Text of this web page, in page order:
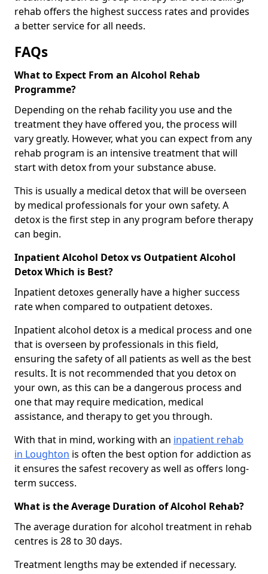
rehab offers the highest success rates and provides
a better service for all needs.
FAQs
What to Expect From an Alcohol Rehab
Programme?
Depending on the rehab facility you use and the
treatment they have offered you, the process will
vary greatly. However, what you can expect from any
rehab program is an intensive treatment that will
start with detox from your substance abuse.
This is usually a medical detox that will be overseen
by medical professionals for your own safety. A
detox is the first step in any program before therapy
can begin.
Inpatient Alcohol Detox vs Outpatient Alcohol
Detox Which is Best?
Inpatient detoxes generally have a higher success
rate when compared to outpatient detoxes.
Inpatient alcohol detox is a medical process and one
that is overseen by professionals in this field,
ensuring the safety of all patients as well as the best
results. It is not recommended that you detox on
your own, as this can be a dangerous process and
one that may require medication, medical
assistance, and therapy to get you through.
With that in mind, working with an inpatient rehab
in Loughton is often the best option for addiction as
it ensures the safest recovery as well as offers long-
term success.
What is the Average Duration of Alcohol Rehab?
The average duration for alcohol treatment in rehab
centres is 28 to 30 days.
Treatment lengths may be extended if necessary.